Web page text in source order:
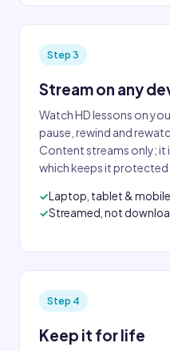
Step 3
Stream on any
Watch HD lessons on
pause, rewind and
Content streams only; it
which keeps it protected.
Laptop, tablet & mobile
Streamed, not
Step 4
Keep it for life